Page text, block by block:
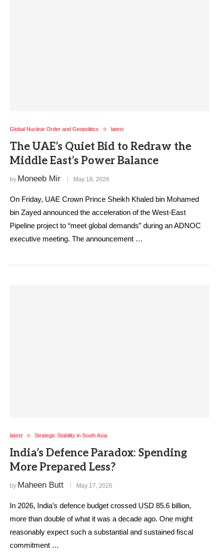
Global Nuclear Order and Geopolitics latest
The UAE’s Quiet Bid to Redraw the
Middle East’s Power Balance
by Moneeb Mir May 18, 2026
On Friday, UAE Crown Prince Sheikh Khaled bin Mohamed
bin Zayed announced the acceleration of the West-East
Pipeline project to “meet global demands” during an ADNOC
executive meeting. The announcement …
latest Strategic Stability in South Asia
India’s Defence Paradox: Spending
More Prepared Less?
by Maheen Butt May 17, 2026
In 2026, India’s defence budget crossed USD 85.6 billion,
more than double of what it was a decade ago. One might
reasonably expect such a substantial and sustained fiscal
commitment …